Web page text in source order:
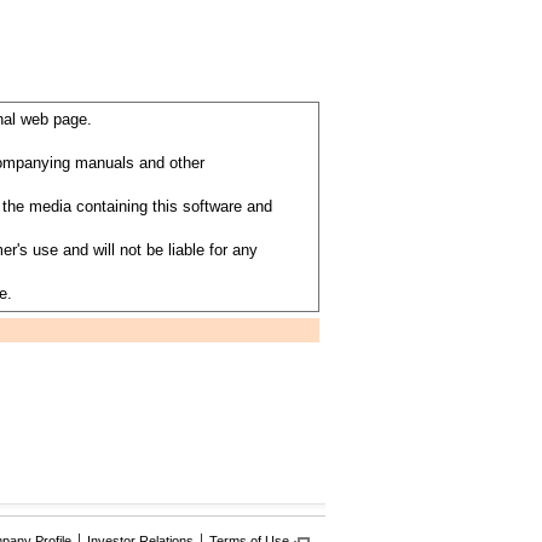
web page.
manuals and other
media containing this software and
use and will not be liable for any